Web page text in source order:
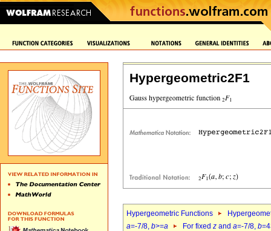
Hypergeometric2F1
Hypergeometric Functions
a=-7/8, b>=a For fixed z and a=-7/8, b